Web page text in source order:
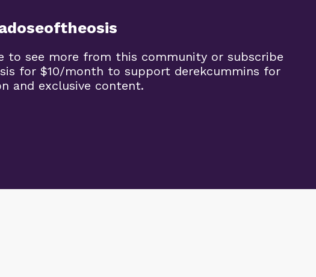
to see more from this community or subscribe
for $10/month to support derekcummins for
and exclusive content.